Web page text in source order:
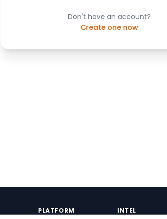
Don't have an account?
Create one now
PLATFORM INTEL